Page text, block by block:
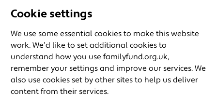
Cookie settings
We use some essential cookies to make this website
work. We’d like to set additional cookies to
understand how you use familyfund.org.uk,
remember your settings and improve our services. We
also use cookies set by other sites to help us deliver
content from their services.